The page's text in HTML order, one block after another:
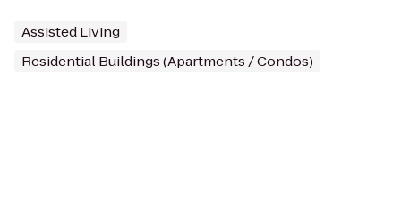
Assisted Living
Residential Buildings (Apartments / Condos)